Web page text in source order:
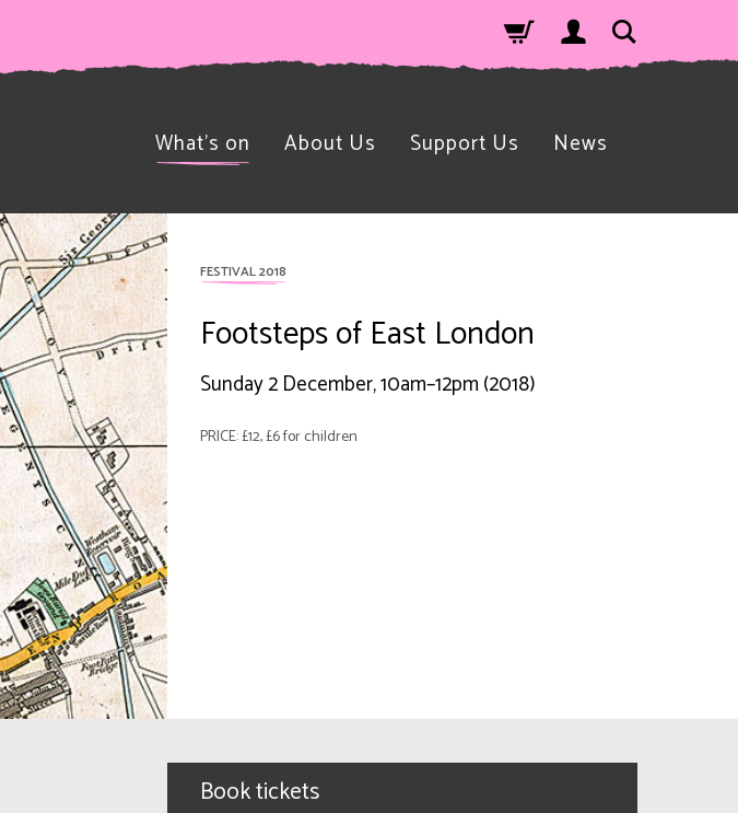
What’s on About Us Support Us News
FESTIVAL 2018
Footsteps of East London
Sunday 2 December, 10am–12pm (2018)
PRICE: £12, £6 for children
Book tickets